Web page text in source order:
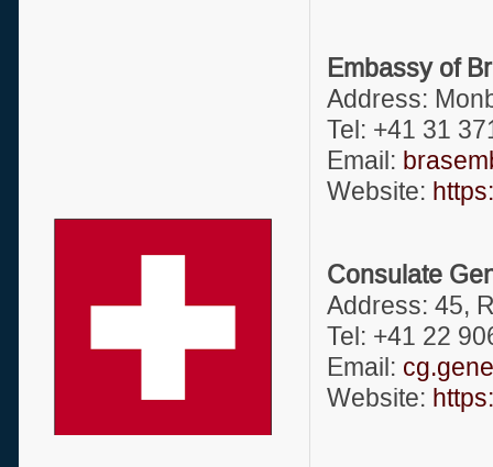
Embassy of
Address:
Tel: +41 31
Email:
Website:
Consulate
Address: 45,
Tel: +41 22
Email:
Website: